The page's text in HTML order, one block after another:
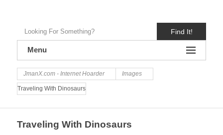
Find It!
Menu
JmanX.com - Internet Hoarder Images
Traveling With Dinosaurs
Traveling With Dinosaurs